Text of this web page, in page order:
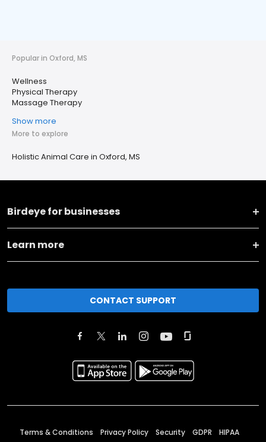
Popular in Oxford, MS
Wellness
Physical Therapy
Massage Therapy
Show more
More to explore
Holistic Animal Care in Oxford, MS
Birdeye for businesses
Learn more
CONTACT SUPPORT
Terms & Conditions Privacy Policy Security GDPR HIPAA